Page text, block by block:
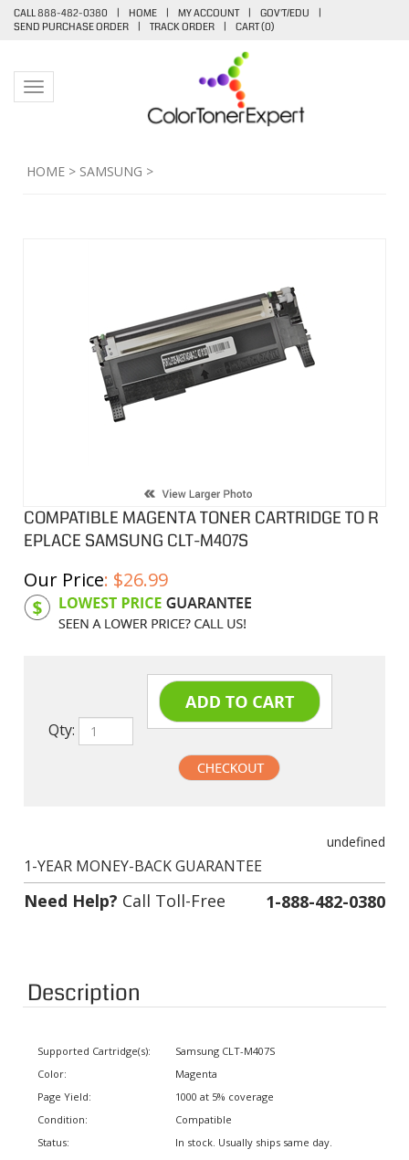
CALL 888-482-0380 | HOME | MY ACCOUNT | GOV'T/EDU
|
SEND PURCHASE ORDER
| TRACK ORDER | CART (0)
Toggle navigation
HOME > SAMSUNG >
COMPATIBLE MAGENTA TONER CARTRIDGE TO R
EPLACE SAMSUNG CLT-M407S
Our Price: $26.99
Product Code: SAMM407S
Qty:
Need Help?Call Toll-Free 1-888-482-0380
Description
Color:
Magenta
1000 at 5% coverage
Condition:
In stock. Usually ships same day.
1 Year Money-Back Guarantee